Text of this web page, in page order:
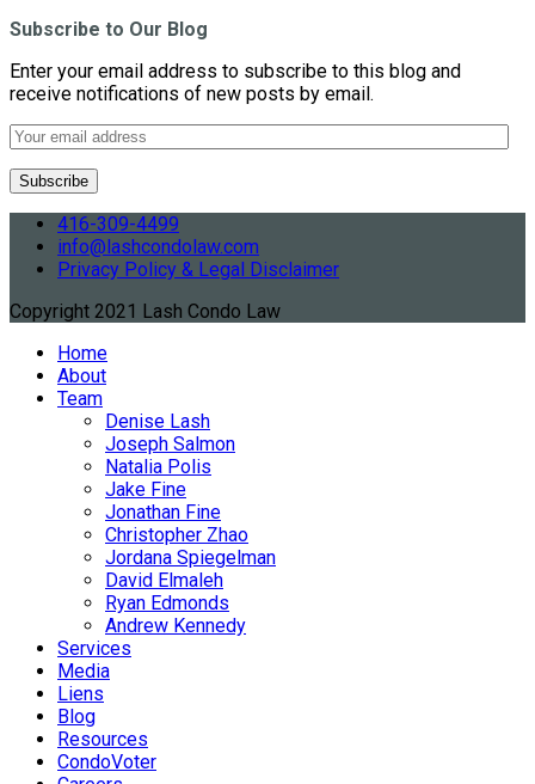
Subscribe to Our Blog
Enter your email address to subscribe to this blog and
receive notifications of new posts by email.
416-309-4499
info@lashcondolaw.com
Privacy Policy & Legal Disclaimer
Copyright 2021 Lash Condo Law
Home
About
Team
Denise Lash
Joseph Salmon
Natalia Polis
Jake Fine
Jonathan Fine
Christopher Zhao
Jordana Spiegelman
David Elmaleh
Ryan Edmonds
Andrew Kennedy
Services
Media
Liens
Blog
Resources
CondoVoter